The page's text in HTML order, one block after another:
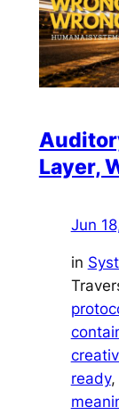
Layer,
Jun
in
ready,